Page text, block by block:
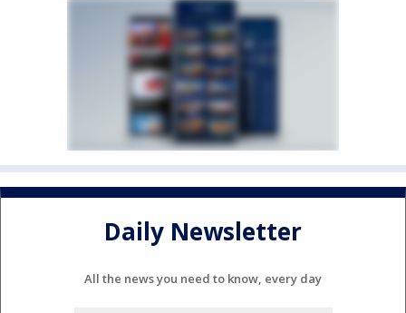
Daily Newsletter
All the news you need to know, every day